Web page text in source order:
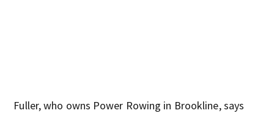
Fuller, who owns Power Rowing in Brookline, says